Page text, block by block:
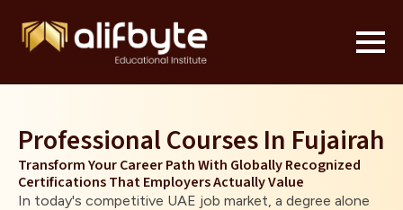
Professional Courses In Fujairah
Transform Your Career Path With Globally Recognized
Certifications That Employers Actually Value
In today's competitive UAE job market, a degree alone